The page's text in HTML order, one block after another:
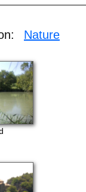
Nature